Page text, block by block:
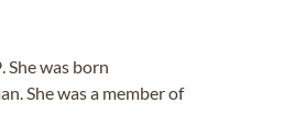
She was born
She was a member of